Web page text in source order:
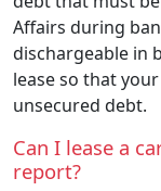
Affairs during
dischargeable in
lease so that
unsecured debt.
Can I lease a
report?